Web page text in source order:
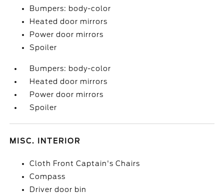
Bumpers: body-color
Heated door mirrors
Power door mirrors
Spoiler
Bumpers: body-color
Heated door mirrors
Power door mirrors
Spoiler
MISC. INTERIOR
Cloth Front Captain's Chairs
Compass
Driver door bin